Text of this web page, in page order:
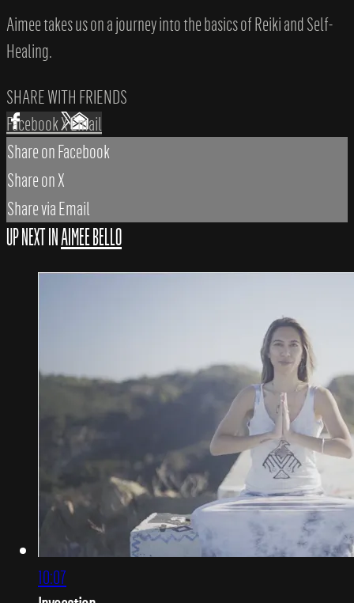
Aimee takes us on a journey into the basics of Reiki and Self-
Healing.
SHARE WITH FRIENDS
FacebookXEmail
Share on Facebook
Share on X
Share via Email
UP NEXT INAIMEE BELLO
10:07